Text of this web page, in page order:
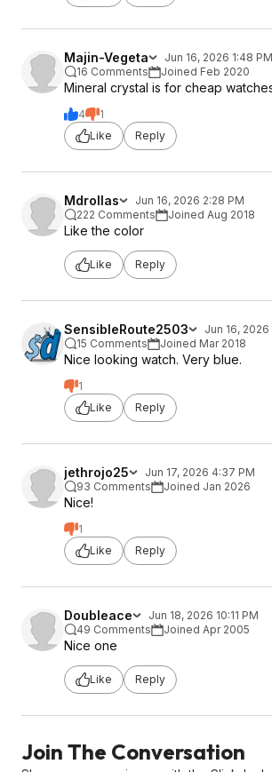
Majin-Vegeta
Jun 16, 2026 1:48 PM
16 Comments
Joined Feb 2020
Mineral crystal is for cheap
4
1
Like
Reply
Mdrollas
Jun 16, 2026 2:28 PM
222 Comments
Joined Aug 2018
Like the color
Like Reply
SensibleRoute2503
Jun 16, 2026
15 Comments
Joined Mar 2018
Nice looking watch. Very blue.
1
Like
Reply
jethrojo25
Jun 17, 2026 4:37 PM
93 Comments
Joined Jan 2026
Nice!
1
Like
Reply
Doubleace
Jun 18, 2026 10:11 PM
49 Comments
Joined Apr 2005
Nice one
Like Reply
Join The Conversation